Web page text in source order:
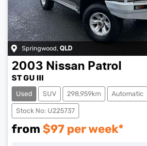
Springwood, QLD
2003 Nissan Patrol
ST GU III
Used SUV 298,959km Automatic
Stock No: U225737
from $97 per week*